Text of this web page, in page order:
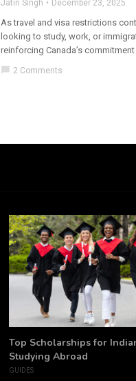
Jatin Singh December 23, 2025
As travel and visa restrictions
looking to study, work, or
reinforcing Canada’s
chat_bubble 2 Comments
Top Scholarships for
Studying Abroad
GUIDES